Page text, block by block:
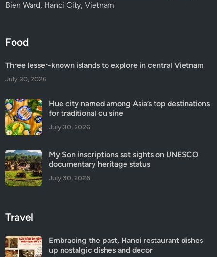
Bien Ward, Hanoi City, Vietnam
Food
Three lesser-known islands to explore in central Vietnam
July 30, 2026
Hue city named among Asia’s top destinations
for traditional cuisine
July 30, 2026
My Son inscriptions set sights on UNESCO
documentary heritage status
July 30, 2026
Travel
Embracing the past, Hanoi restaurant dishes
up nostalgic dishes and decor